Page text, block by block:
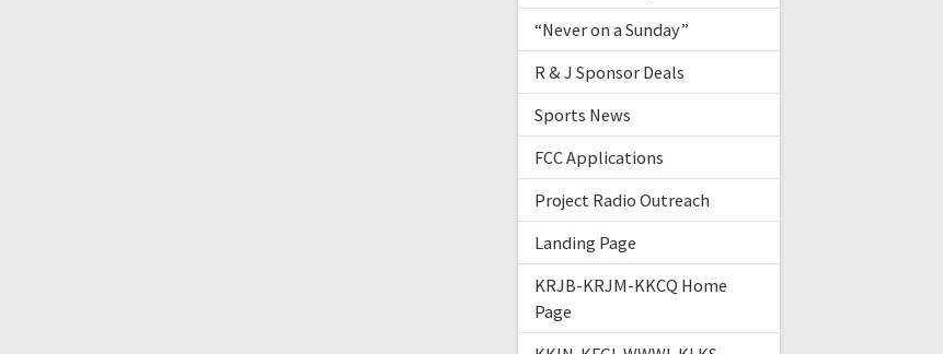
“Never on a Sunday”
R & J Sponsor Deals
Sports News
FCC Applications
Project Radio Outreach
Landing Page
KRJB-KRJM-KKCQ Home
Page